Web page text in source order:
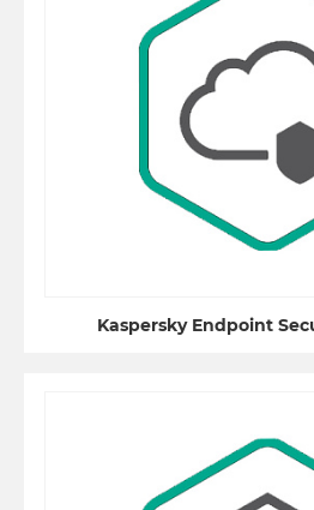
Kaspersky Endpoint